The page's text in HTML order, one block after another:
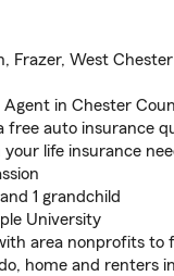
Frazer, West
Agent in Chester
free auto insurance
life insurance
1 grandchild
University
area nonprofits to
home and renters